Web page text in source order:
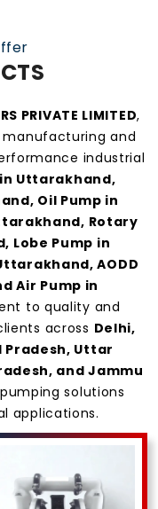
preferred pump
in Uttarakhand
PRIVATE LIMITED,
manufacturing and
industrial
Uttarakhand,
Oil Pump in
Rotary
Lobe Pump in
AODD
Air Pump in
to quality and
across Delhi,
Pradesh, Uttar
and Jammu
solutions
applications.